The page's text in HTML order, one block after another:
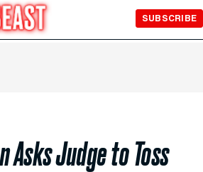
SUBSCRIBE
Asks Judge to Toss